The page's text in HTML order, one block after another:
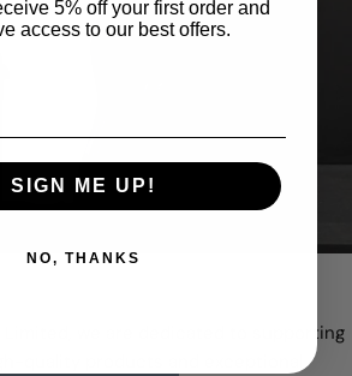
we are dedicated to supporting
quality products and exceptional
5% off your first order and
access to our best offers.
SIGN ME UP!
NO, THANKS